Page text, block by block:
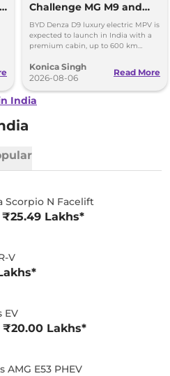
Challenge MG M9 and
Toyota Vellfire
BYD Denza D9 luxury electric MPV is
expected to launch in India with a
premium cabin, up to 600 km
and Toyota Vellfire.
Konica Singh
2026-08-06
Read More
India
Scorpio N Facelift
₹25.49 Lakhs*
V
EV
₹20.00 Lakhs*
AMG E53 PHEV